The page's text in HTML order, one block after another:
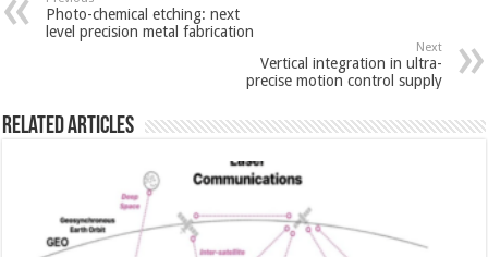
Photo-chemical etching: next
level precision metal fabrication
Next
Vertical integration in ultra-
precise motion control supply
Related Articles